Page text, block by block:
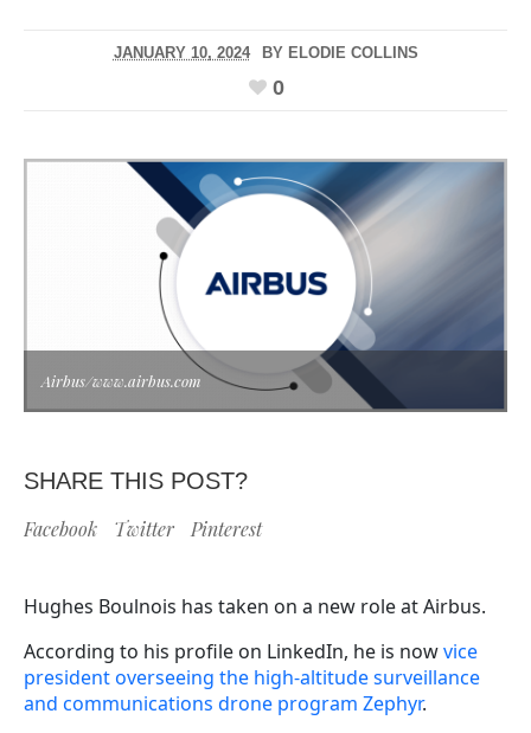
JANUARY 10, 2024 BY ELODIE COLLINS
0
Airbus/www.airbus.com
SHARE THIS POST?
Facebook Twitter Pinterest
Hughes Boulnois has taken on a new role at Airbus.
According to his profile on LinkedIn, he is nowvice
president overseeing the high-altitude surveillance
and communications drone program Zephyr.